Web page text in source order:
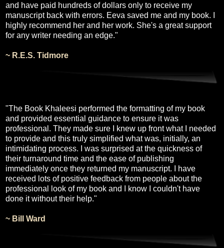
and have paid hundreds of dollars only to receive my
manuscript back with errors. Eeva saved me and my book. I
highly recommend her and her work. She's a great support
for any writer needing an edge."
~ R.E.S. Tidmore
"The Book Khaleesi performed the formatting of my book
and provided essential guidance to ensure it was
professional. They made sure I knew up front what I needed
to provide and this truly simplified what was, initially, an
intimidating process. I was surprised at the quickness of
their turnaround time and the ease of publishing
immediately once they returned my manuscript. I have
received lots of positive feedback from people about the
professional look of my book and I know I couldn't have
done it without their help."
~ Bill Ward